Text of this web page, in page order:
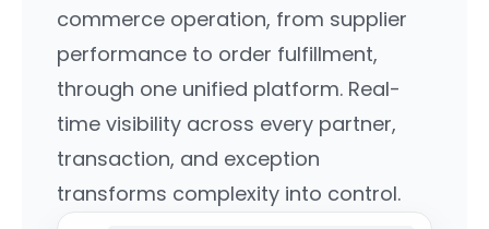
commerce operation, from supplier
performance to order fulfillment,
through one unified platform. Real-
time visibility across every partner,
transaction, and exception
transforms complexity into control.